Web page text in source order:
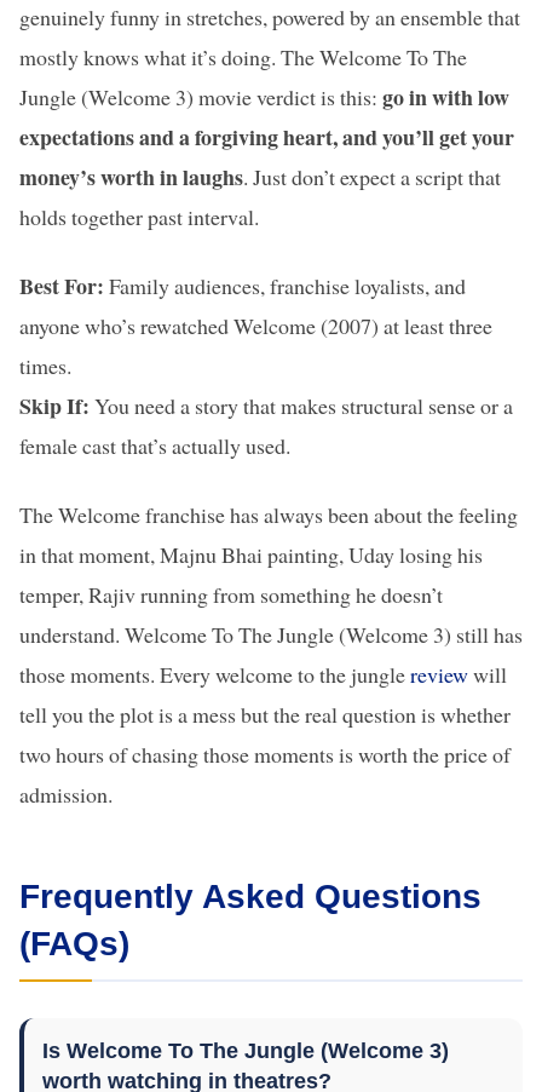
genuinely funny in stretches, powered by an ensemble that
mostly knows what it’s doing. The Welcome To The
Jungle (Welcome 3) movie verdict is this: go in with low
expectations and a forgiving heart, and you’ll get your
money’s worth in laughs. Just don’t expect a script that
holds together past interval.
Best For: Family audiences, franchise loyalists, and
anyone who’s rewatched Welcome (2007) at least three
times.
Skip If: You need a story that makes structural sense or a
female cast that’s actually used.
The Welcome franchise has always been about the feeling
in that moment, Majnu Bhai painting, Uday losing his
temper, Rajiv running from something he doesn’t
understand. Welcome To The Jungle (Welcome 3) still has
those moments. Every welcome to the junglereviewwill
tell you the plot is a mess but the real question is whether
two hours of chasing those moments is worth the price of
admission.
Frequently Asked Questions
(FAQs)
Is Welcome To The Jungle (Welcome 3)
worth watching in theatres?